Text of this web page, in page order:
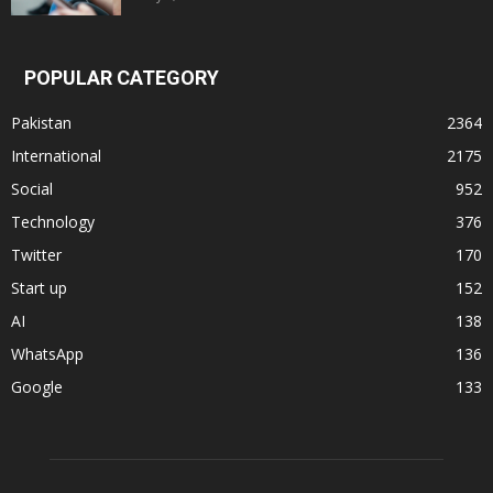
POPULAR CATEGORY
Pakistan
2364
International
2175
Social
952
Technology
376
Twitter
170
Start up
152
AI
138
WhatsApp
136
Google
133